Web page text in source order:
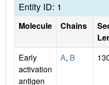
Entity ID: 1
Molecule Chains
Early
activation
antigen
A, B